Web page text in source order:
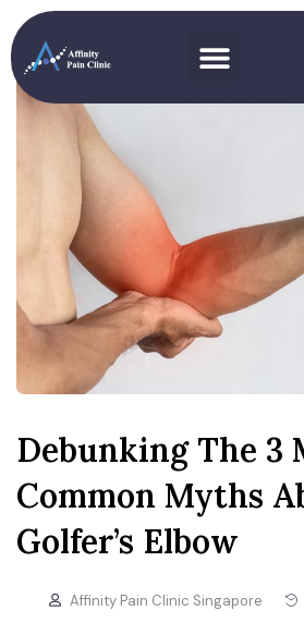
Debunking The 3
Common Myths
Golfer’s Elbow
Affinity Pain Clinic Singapore